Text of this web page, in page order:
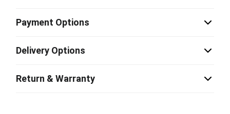
Payment Options
Delivery Options
Return & Warranty